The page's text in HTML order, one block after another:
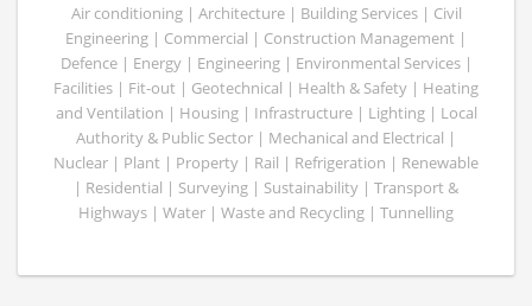
Air conditioning | Architecture | Building Services | Civil
Engineering | Commercial | Construction Management |
Defence | Energy | Engineering | Environmental Services |
Facilities | Fit-out | Geotechnical | Health & Safety | Heating
and Ventilation | Housing | Infrastructure | Lighting | Local
Authority & Public Sector | Mechanical and Electrical |
Nuclear | Plant | Property | Rail | Refrigeration | Renewable
| Residential | Surveying | Sustainability | Transport &
Highways | Water | Waste and Recycling | Tunnelling